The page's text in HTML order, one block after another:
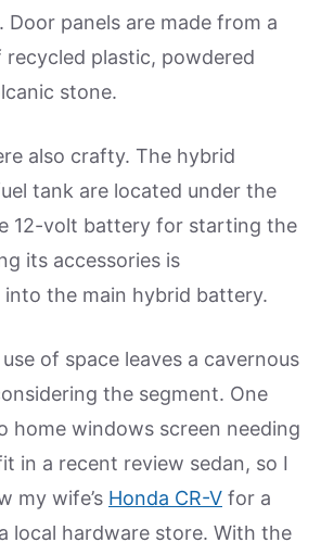
Door panels are made from a
plastic, powdered
stone.
also crafty. The hybrid
tank are located under the
12-volt battery for starting the
its accessories is
the main hybrid battery.
of space leaves a cavernous
the segment. One
home windows screen needing
in a recent review sedan, so I
my wife’s Honda CR-V for a
local hardware store. With the